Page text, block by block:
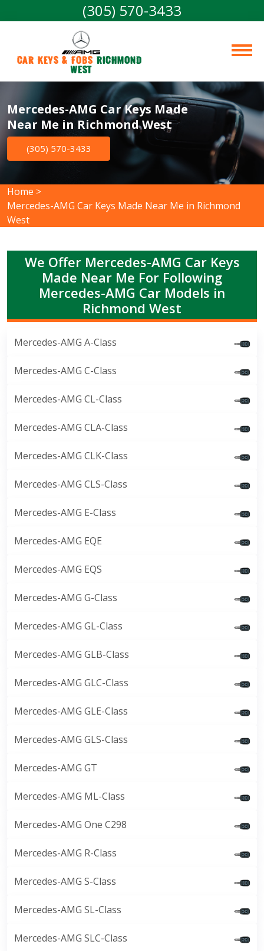
(305) 570-3433
Car Keys & Fobs Richmond
West
Mercedes-AMG Car Keys Made
Near Me in Richmond West
(305) 570-3433
Home >
Mercedes-AMG Car Keys Made Near Me in Richmond
West
We Offer Mercedes-AMG Car Keys
Made Near Me For Following
Mercedes-AMG Car Models in
Richmond West
Mercedes-AMG A-Class
Mercedes-AMG C-Class
Mercedes-AMG CL-Class
Mercedes-AMG CLA-Class
Mercedes-AMG CLK-Class
Mercedes-AMG CLS-Class
Mercedes-AMG E-Class
Mercedes-AMG EQE
Mercedes-AMG EQS
Mercedes-AMG G-Class
Mercedes-AMG GL-Class
Mercedes-AMG GLB-Class
Mercedes-AMG GLC-Class
Mercedes-AMG GLE-Class
Mercedes-AMG GLS-Class
Mercedes-AMG GT
Mercedes-AMG ML-Class
Mercedes-AMG One C298
Mercedes-AMG R-Class
Mercedes-AMG S-Class
Mercedes-AMG SL-Class
Mercedes-AMG SLC-Class